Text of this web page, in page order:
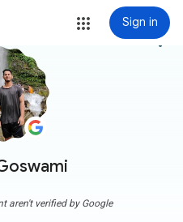
Sign in
more_vert
aren't verified by Google